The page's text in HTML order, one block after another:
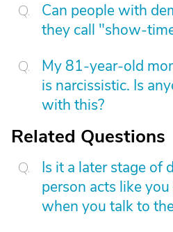
Can people with
they call "show-
My 81-year-old
is narcissistic. Is
with this?
Related Questions
Is it a later stage of
person acts like
when you talk to